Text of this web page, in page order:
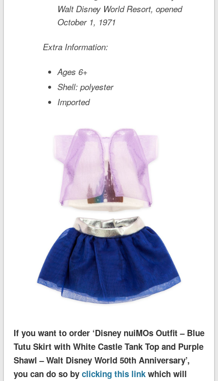
Walt Disney WorldResort, opened
October 1, 1971
Extra Information:
Ages 6+
Shell: polyester
Imported
If you want to order ‘Disney nuiMOs Outfit – Blue
Tutu Skirt with White Castle Tank Top and Purple
Shawl – Walt Disney World 50th Anniversary’,
you can do so by clicking this linkwhich will